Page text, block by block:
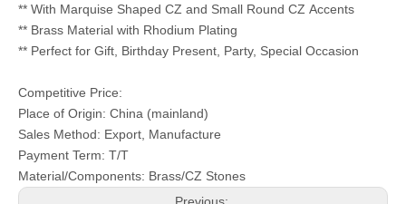
** With Marquise Shaped CZ and Small Round CZ Accents
** Brass Material with Rhodium Plating
** Perfect for Gift, Birthday Present, Party, Special Occasion
Competitive Price:
Place of Origin: China (mainland)
Sales Method: Export, Manufacture
Payment Term: T/T
Material/Components: Brass/CZ Stones